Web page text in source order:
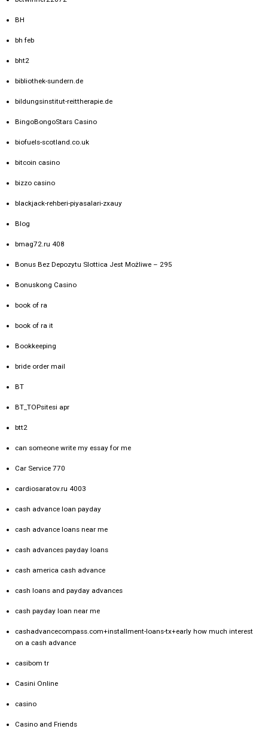
BH
bh feb
bht2
bibliothek-sundern.de
bildungsinstitut-reittherapie.de
BingoBongoStars Casino
biofuels-scotland.co.uk
bitcoin casino
bizzo casino
blackjack-rehberi-piyasalari-zxauy
Blog
bmag72.ru 408
Bonus Bez Depozytu Slottica Jest Możliwe – 295
Bonuskong Casino
book of ra
book of ra it
Bookkeeping
bride order mail
BT
BT_TOPsitesi apr
btt2
can someone write my essay for me
Car Service 770
cardiosaratov.ru 4003
cash advance loan payday
cash advance loans near me
cash advances payday loans
cash america cash advance
cash loans and payday advances
cash payday loan near me
cashadvancecompass.com+installment-loans-tx+early how much interest
on a cash advance
casibom tr
Casini Online
casino
Casino and Friends